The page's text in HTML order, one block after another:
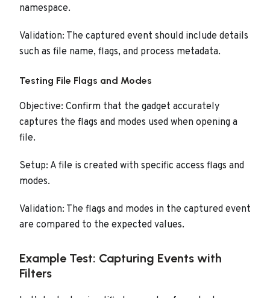
namespace.
Validation: The captured event should include details
such as file name, flags, and process metadata.
Testing File Flags and Modes
Objective: Confirm that the gadget accurately
captures the flags and modes used when opening a
file.
Setup: A file is created with specific access flags and
modes.
Validation: The flags and modes in the captured event
are compared to the expected values.
Example Test: Capturing Events with
Filters